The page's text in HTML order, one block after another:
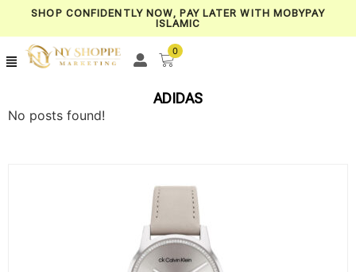
SHOP CONFIDENTLY NOW, PAY LATER WITH MOBYPAY
ISLAMIC
0
ADIDAS
No posts found!